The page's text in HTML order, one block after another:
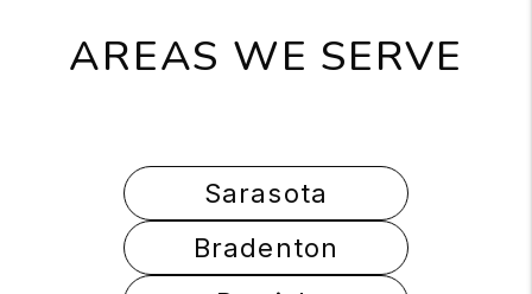
AREAS WE SERVE
Sarasota
Bradenton